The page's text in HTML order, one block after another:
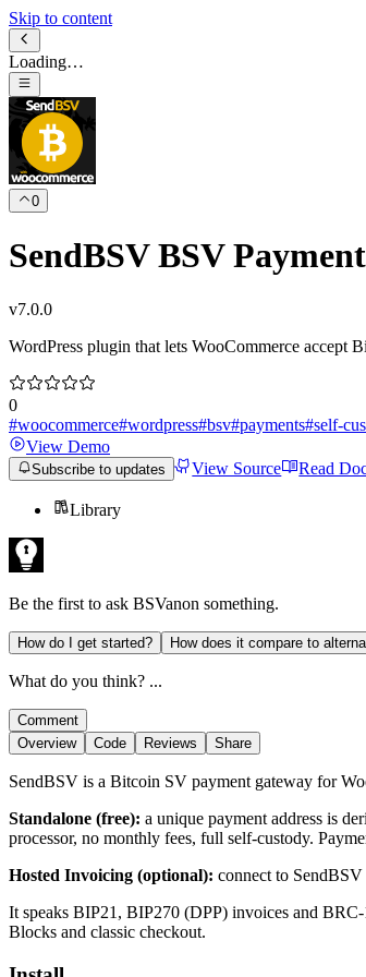
Skip to content
Loading…
0
SendBSV BSV
v7.0.0
WordPress plugin that lets WooCommerce accept
0
#woocommerce#wordpress#bsv#payments#self-
View Demo
Subscribe to updates View Source Read
Library
Be the first to ask BSVanon something.
How do I get started? How does it compare to
What do you think? ...
Comment
Overview
Code Reviews Share
SendBSV is a Bitcoin SV payment gateway for
Standalone (free): a unique payment address is
processor, no monthly fees, full self-custody.
Hosted Invoicing (optional): connect to
It speaks BIP21, BIP270 (DPP) invoices and
Blocks and classic checkout.